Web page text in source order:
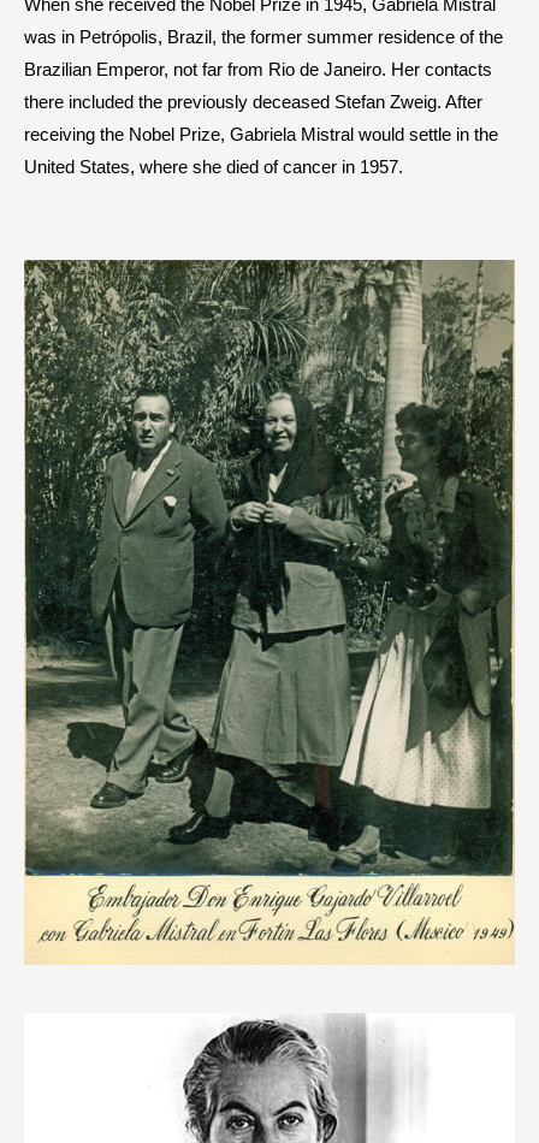
When she received the Nobel Prize in 1945, Gabriela Mistral
was in Petrópolis, Brazil, the former summer residence of the
Brazilian Emperor, not far from Rio de Janeiro. Her contacts
there included the previously deceased Stefan Zweig. After
receiving the Nobel Prize, Gabriela Mistral would settle in the
United States, where she died of cancer in 1957.